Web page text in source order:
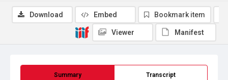
Summary Transcript
Download Embed Bookmark item
Viewer Manifest